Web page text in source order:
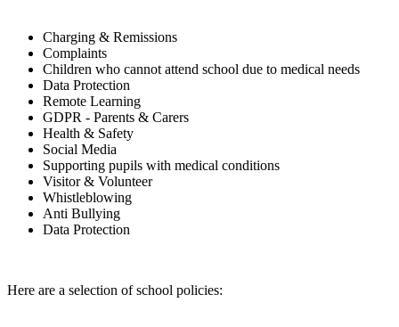
Charging & Remissions
Complaints
Children who cannot attend school due to medical needs
Data Protection
Remote Learning
GDPR - Parents & Carers
Health & Safety
Social Media
Supporting pupils with medical conditions
Visitor & Volunteer
Whistleblowing
Anti Bullying
Data Protection
Here are a selection of school policies: